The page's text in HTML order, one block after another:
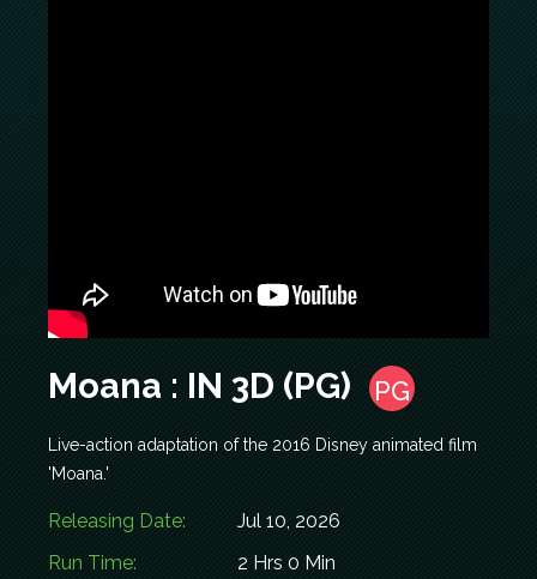
Moana : IN 3D (PG) PG
Live-action adaptation of the 2016 Disney animated film
'Moana.'
Releasing Date:
Jul 10, 2026
Run Time:
2 Hrs 0 Min